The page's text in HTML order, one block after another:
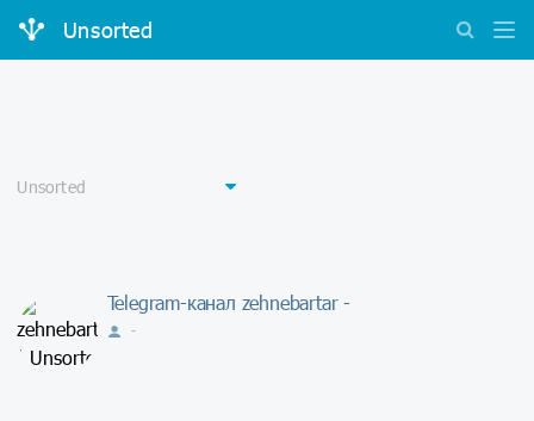
Unsorted
Telegram-канал zehnebartar -
-